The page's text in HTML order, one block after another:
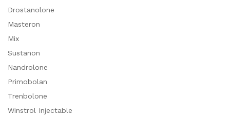
Drostanolone
Masteron
Mix
Sustanon
Nandrolone
Primobolan
Trenbolone
Winstrol Injectable